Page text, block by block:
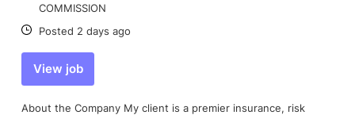
COMMISSION
Date:
Posted 2 days ago
View job
About the Company My client is a premier insurance, risk